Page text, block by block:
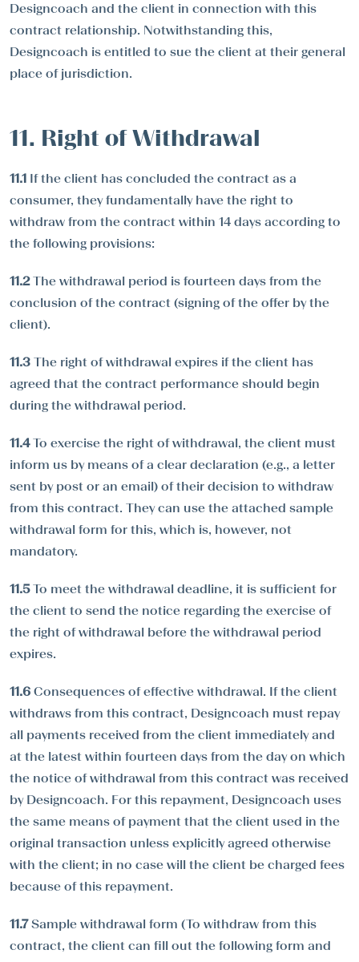
Designcoach and the client in connection with this
contract relationship. Notwithstanding this,
Designcoach is entitled to sue the client at their general
place of jurisdiction.
11. Right of Withdrawal
11.1 If the client has concluded the contract as a
consumer, they fundamentally have the right to
withdraw from the contract within 14 days according to
the following provisions:
11.2The withdrawal period is fourteen days from the
conclusion of the contract (signing of the offer by the
client).
11.3 The right of withdrawal expires if the client has
agreed that the contract performance should begin
during the withdrawal period.
11.4To exercise the right of withdrawal, the client must
inform us by means of a clear declaration (e.g., a letter
sent by post or an email) of their decision to withdraw
from this contract. They can use the attached sample
withdrawal form for this, which is, however, not
mandatory.
11.5To meet the withdrawal deadline, it is sufficient for
the client to send the notice regarding the exercise of
the right of withdrawal before the withdrawal period
expires.
11.6 Consequences of effective withdrawal. If the client
withdraws from this contract, Designcoach must repay
all payments received from the client immediately and
at the latest within fourteen days from the day on which
the notice of withdrawal from this contract was received
by Designcoach. For this repayment, Designcoach uses
the same means of payment that the client used in the
original transaction unless explicitly agreed otherwise
with the client; in no case will the client be charged fees
because of this repayment.
11.7Sample withdrawal form (To withdraw from this
contract, the client can fill out the following form and